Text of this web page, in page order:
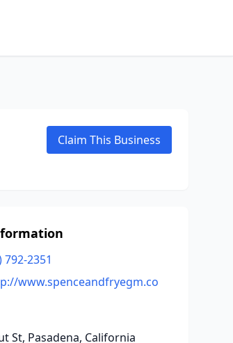
Claim This Business
792-2351
www.spenceandfryegm.co
St, Pasadena, California